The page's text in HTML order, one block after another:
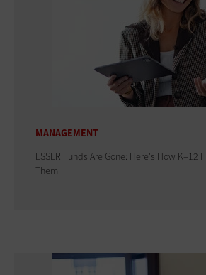
MANAGEMENT
ESSER Funds Are Gone: Here's How K–12
Them